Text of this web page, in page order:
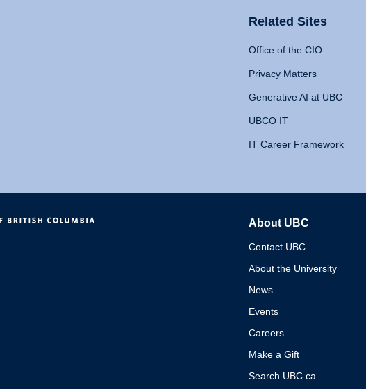
Related Sites
Office of the CIO
Privacy Matters
Generative AI at UBC
UBCO IT
IT Career Framework
About UBC
Contact UBC
About the University
News
Events
Careers
Make a Gift
Search UBC.ca